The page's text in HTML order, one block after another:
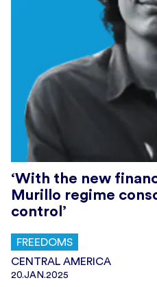
‘With the new
Murillo regime
control’
FREEDOMS
CENTRAL AMERICA
20.JAN.2025